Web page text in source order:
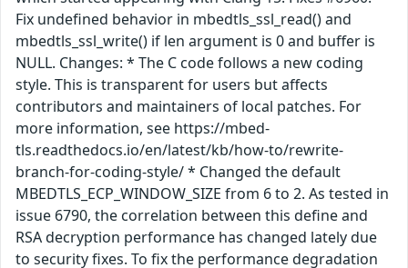
Fix undefined behavior in mbedtls_ssl_read() and
mbedtls_ssl_write() if len argument is 0 and buffer is
NULL. Changes: * The C code follows a new coding
style. This is transparent for users but affects
contributors and maintainers of local patches. For
more information, see https://mbed-
tls.readthedocs.io/en/latest/kb/how-to/rewrite-
branch-for-coding-style/ * Changed the default
MBEDTLS_ECP_WINDOW_SIZE from 6 to 2. As tested in
issue 6790, the correlation between this define and
RSA decryption performance has changed lately due
to security fixes. To fix the performance degradation